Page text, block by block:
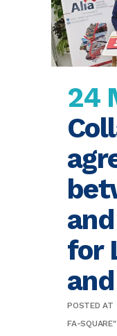
24
for
POSTED AT
FA-